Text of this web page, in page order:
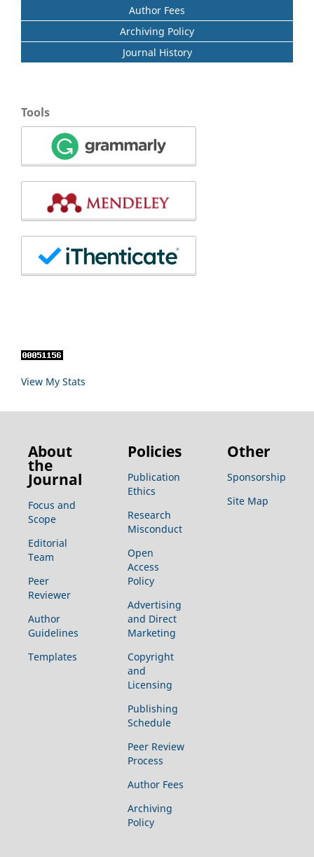
Author Fees
Archiving Policy
Journal History
Tools
View My Stats
About
the
Journal
Focus and
Scope
Editorial
Team
Peer
Reviewer
Author
Guidelines
Templates
Policies
Publication
Ethics
Research
Misconduct
Open
Access
Policy
Advertising
and Direct
Marketing
Copyright
and
Licensing
Publishing
Schedule
Peer Review
Process
Author Fees
Archiving
Policy
Other
Sponsorship
Site Map